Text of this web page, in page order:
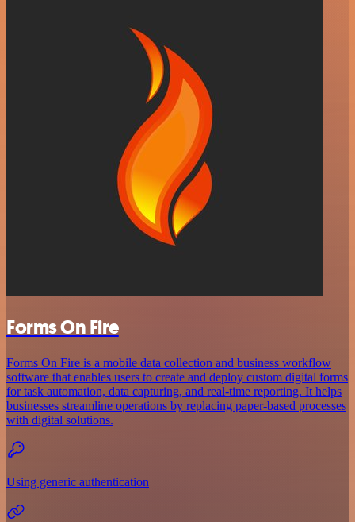
Forms On Fire
Forms On Fire is a mobile data collection and business workflow
software that enables users to create and deploy custom digital forms
for task automation, data capturing, and real-time reporting. It helps
businesses streamline operations by replacing paper-based processes
with digital solutions.
Using generic authentication